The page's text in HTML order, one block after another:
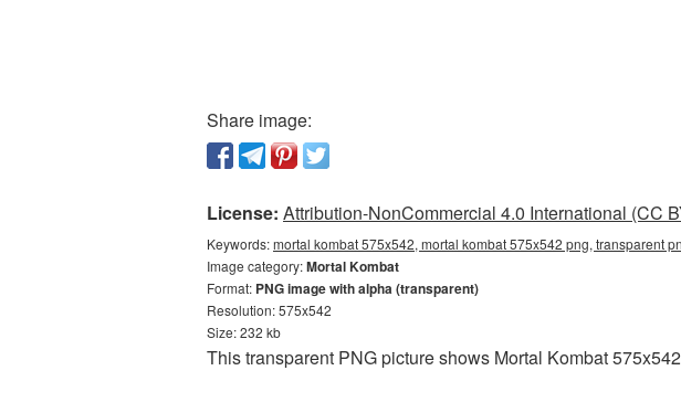
Share image:
License: Attribution-NonCommercial 4.0 International (CC
Keywords:mortal kombat 575x542, mortal kombat 575x542 png, transparent
Image category:Mortal Kombat
Format: PNG image with alpha (transparent)
Resolution: 575x542
Size: 232 kb
This transparent PNG picture shows Mortal Kombat